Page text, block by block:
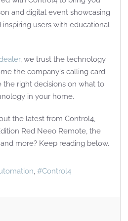
and digital event showcasing
users with educational
, we trust the technology
the company's calling card.
the right decisions on what to
in your home.
the latest from Control4,
Red Neeo Remote, the
more? Keep reading below.
Control4